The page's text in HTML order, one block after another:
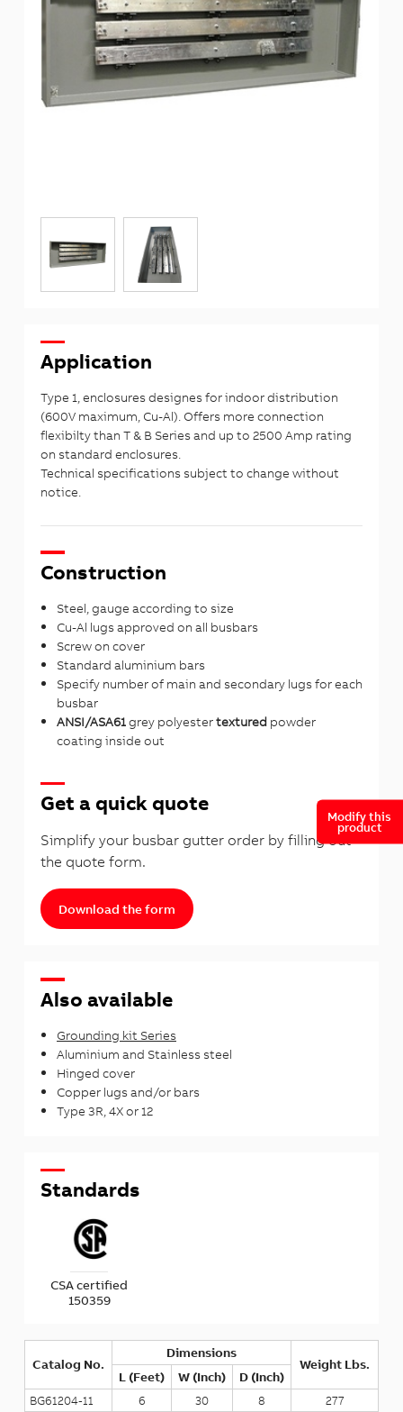
Modify this
product
Application
Type 1, enclosures designes for indoor distribution
(600V maximum, Cu-Al). Offers more connection
flexibilty than T & B Series and up to 2500 Amp rating
on standard enclosures.
Technical specifications subject to change without
notice.
Construction
Steel, gauge according to size
Cu-Al lugs approved on all busbars
Screw on cover
Standard aluminium bars
Specify number of main and secondary lugs for each
busbar
ANSI/ASA61grey polyestertextured powder
coating inside out
Get a quick quote
Simplify your busbar gutter order by filling out
the quote form.
Download the form
Also available
Grounding kit Series
Aluminium and Stainless steel
Hinged cover
Copper lugs and/or bars
Type 3R, 4X or 12
Standards
CSA certified
150359
Catalog No.
Dimensions
Weight Lbs.
L (Feet) W (Inch) D (Inch)
BG61204-11 6 30 8
277